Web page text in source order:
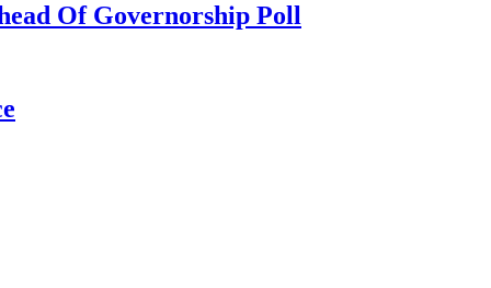
Of Governorship Poll